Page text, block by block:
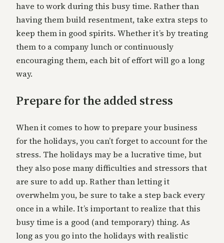
have to work during this busy time. Rather than
having them build resentment, take extra steps to
keep them in good spirits. Whether it’s by treating
them to a company lunch or continuously
encouraging them, each bit of effort will go a long
way.
Prepare for the added stress
When it comes to how to prepare your business
for the holidays, you can’t forget to account for the
stress. The holidays may be a lucrative time, but
they also pose many difficulties and stressors that
are sure to add up. Rather than letting it
overwhelm you, be sure to take a step back every
once in a while. It’s important to realize that this
busy time is a good (and temporary) thing. As
long as you go into the holidays with realistic